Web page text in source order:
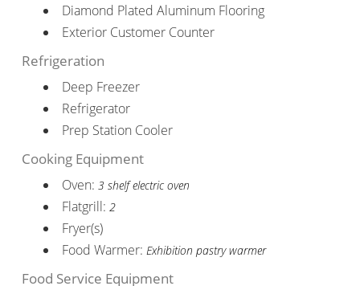
Diamond Plated Aluminum Flooring
Exterior Customer Counter
Refrigeration
Deep Freezer
Refrigerator
Prep Station Cooler
Cooking Equipment
Oven: 3 shelf electric oven
Flatgrill: 2
Fryer(s)
Food Warmer: Exhibition pastry warmer
Food Service Equipment